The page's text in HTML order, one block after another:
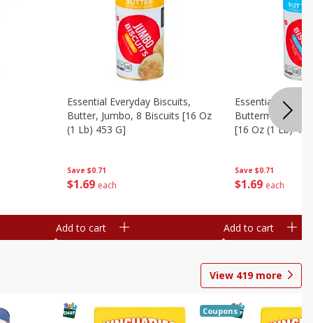
Save $0.71
$1 69 each
Essential Everyday Biscuits,
Butter, Jumbo, 8 Biscuits [16 Oz
(1 Lb) 453 G]
Add to cart
Save $0.71
$1 69 each
Essential
Buttermilk,
[16 Oz (1 Lb)
Add to cart
View 419more
Coupons